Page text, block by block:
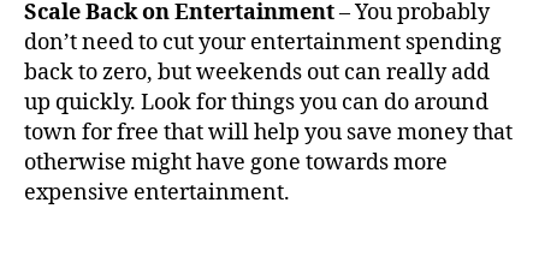
Scale Back on Entertainment– You probably
don’t need to cut your entertainment spending
back to zero, but weekends out can really add
up quickly. Look for things you can do around
town for free that will help you save money that
otherwise might have gone towards more
expensive entertainment.